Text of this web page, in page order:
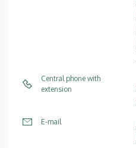
Central phone with
extension
E-mail